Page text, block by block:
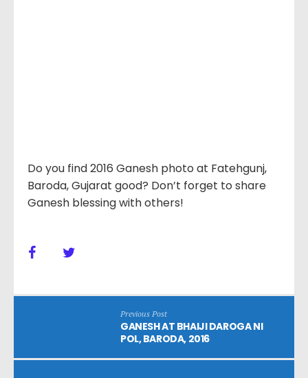
Do you find 2016 Ganesh photo at Fatehgunj,
Baroda, Gujarat good? Don’t forget to share
Ganesh blessing with others!
Previous Post
GANESH AT BHAIJI DAROGA NI
POL, BARODA, 2016